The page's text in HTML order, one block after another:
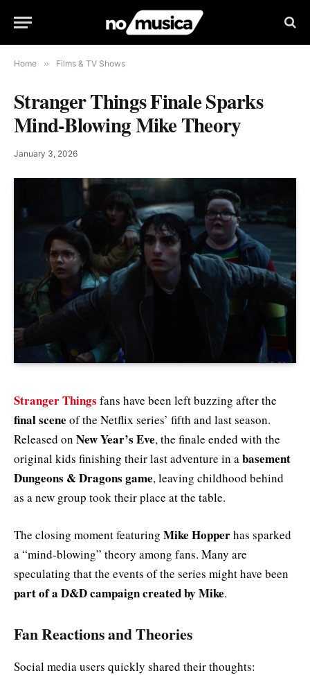
Home » Films & TV Shows
Stranger Things Finale Sparks
Mind-Blowing Mike Theory
January 3, 2026
Stranger Things fans have been left buzzing after the
final scene of the Netflix series’ fifth and last season.
Released on New Year’s Eve, the finale ended with the
original kids finishing their last adventure in abasement
Dungeons & Dragons game, leaving childhood behind
as a new group took their place at the table.
The closing moment featuring Mike Hopperhas sparked
a “mind-blowing” theory among fans. Many are
speculating that the events of the series might have been
part of a D&D campaign created by Mike.
Fan Reactions and Theories
Social media users quickly shared their thoughts: